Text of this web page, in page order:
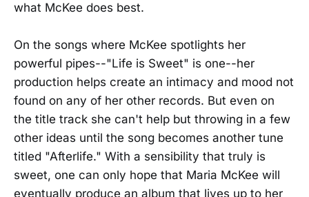
what McKee does best.
On the songs where McKee spotlights her
powerful pipes--"Life is Sweet" is one--her
production helps create an intimacy and mood not
found on any of her other records. But even on
the title track she can't help but throwing in a few
other ideas until the song becomes another tune
titled "Afterlife." With a sensibility that truly is
sweet, one can only hope that Maria McKee will
eventually produce an album that lives up to her